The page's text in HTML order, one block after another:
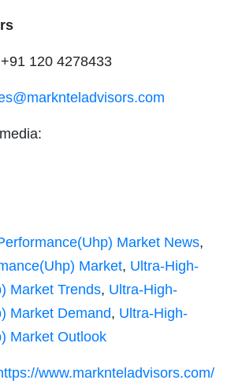
120 4278433
Market News,
Market, Ultra-High-
Market Trends, Ultra-High-
Market Demand, Ultra-High-
Market Outlook
www.marknteladvisors.com/